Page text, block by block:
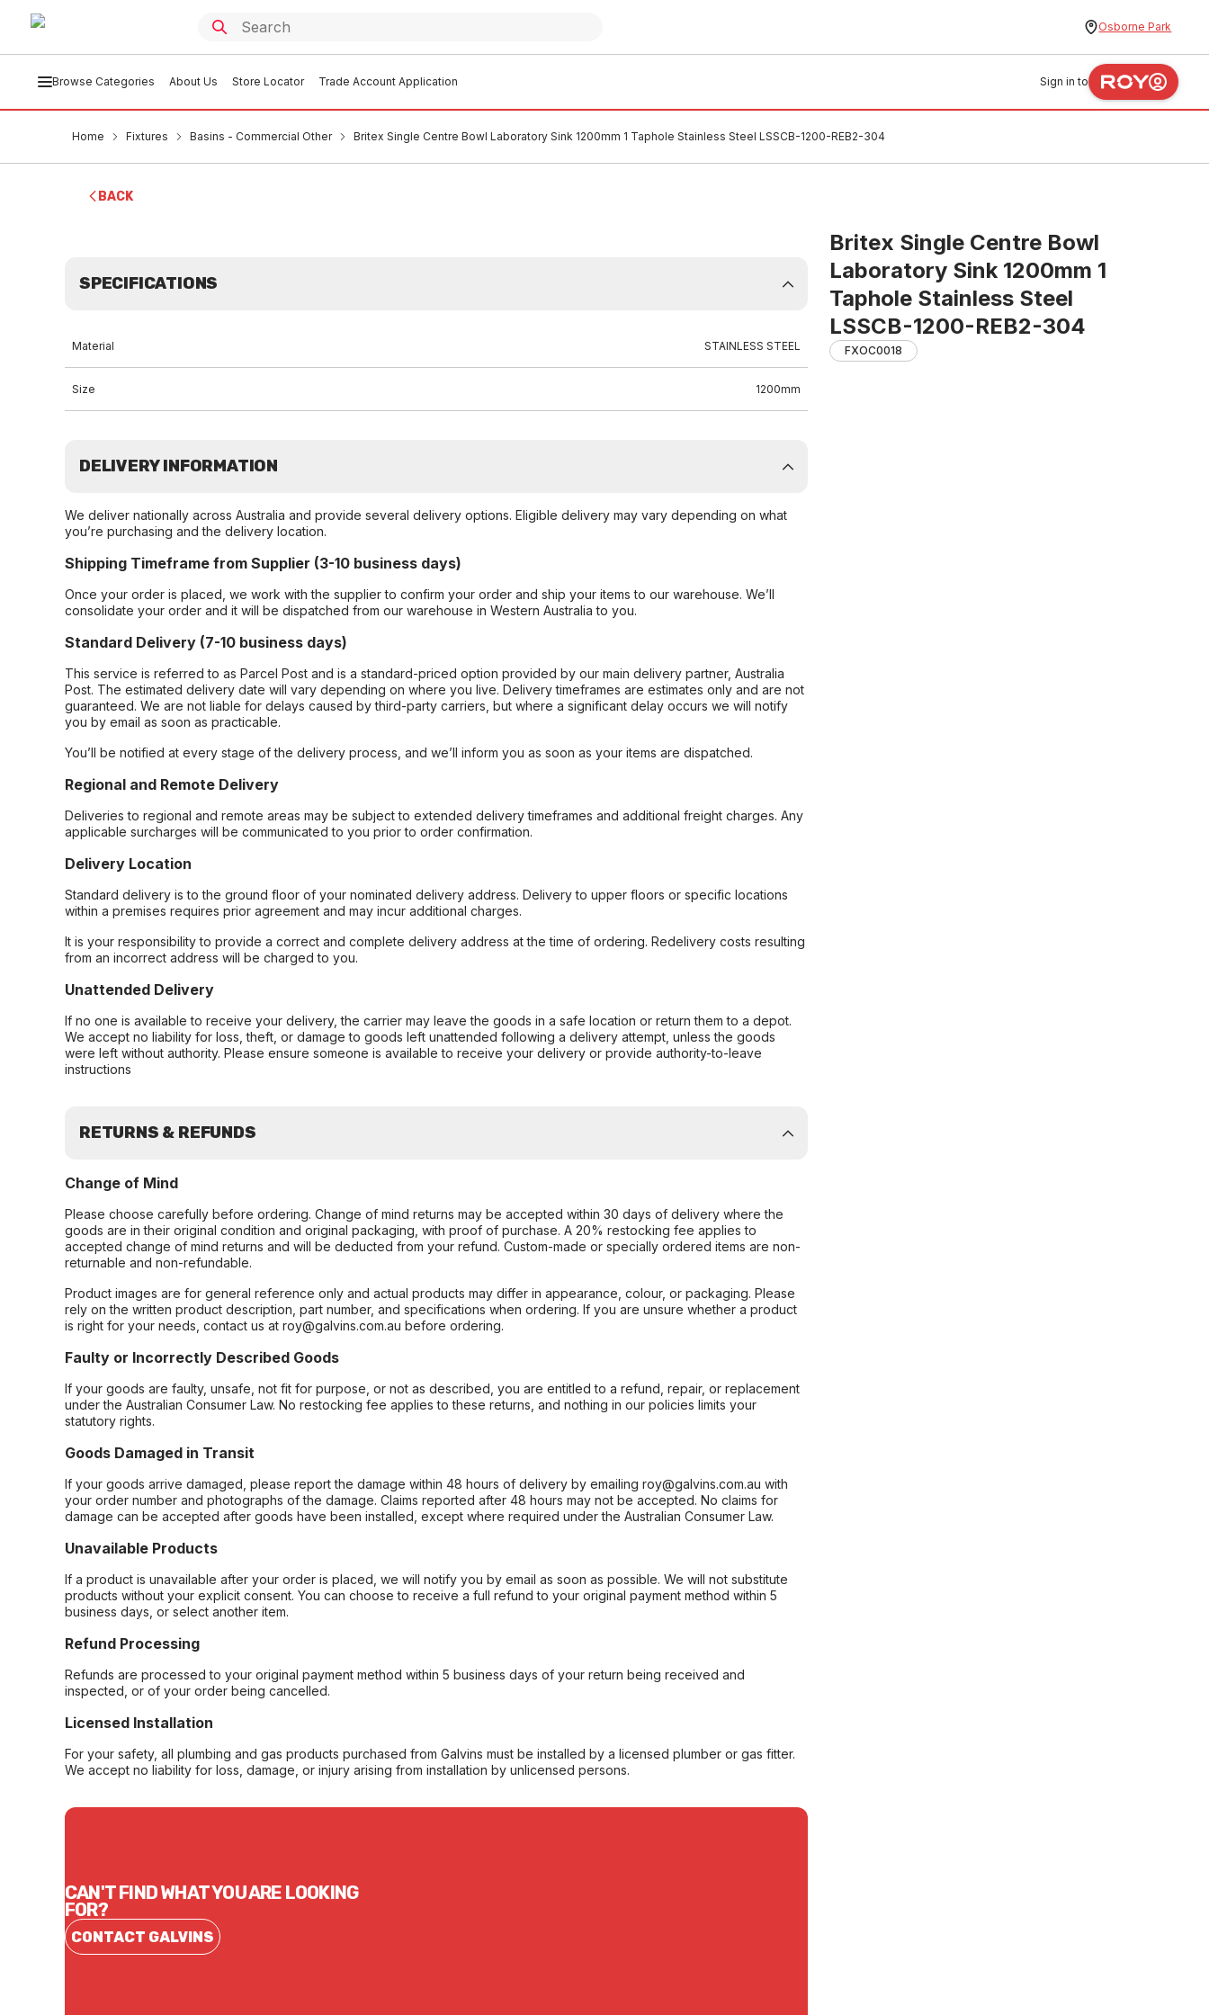
Osborne Park
Browse Categories About Us Store Locator Trade Account Application Sign in to
Home Fixtures Basins - Commercial Other Britex Single Centre Bowl Laboratory Sink 1200mm 1 Taphole Stainless Steel LSSCB-1200-REB2-304
BACK
Britex Single Centre Bowl
Laboratory Sink 1200mm 1
Taphole Stainless Steel
LSSCB-1200-REB2-304
FXOC0018
SPECIFICATIONS
Material STAINLESS STEEL
Size 1200mm
DELIVERY INFORMATION
We deliver nationally across Australia and provide several delivery options. Eligible delivery may vary depending on what
you’re purchasing and the delivery location.
Shipping Timeframe from Supplier (3-10 business days)
Once your order is placed, we work with the supplier to confirm your order and ship your items to our warehouse. We’ll
consolidate your order and it will be dispatched from our warehouse in Western Australia to you.
Standard Delivery (7-10 business days)
This service is referred to as Parcel Post and is a standard-priced option provided by our main delivery partner, Australia
Post. The estimated delivery date will vary depending on where you live. Delivery timeframes are estimates only and are not
guaranteed. We are not liable for delays caused by third-party carriers, but where a significant delay occurs we will notify
you by email as soon as practicable.
You’ll be notified at every stage of the delivery process, and we’ll inform you as soon as your items are dispatched.
Regional and Remote Delivery
Deliveries to regional and remote areas may be subject to extended delivery timeframes and additional freight charges. Any
applicable surcharges will be communicated to you prior to order confirmation.
Delivery Location
Standard delivery is to the ground floor of your nominated delivery address. Delivery to upper floors or specific locations
within a premises requires prior agreement and may incur additional charges.
It is your responsibility to provide a correct and complete delivery address at the time of ordering. Redelivery costs resulting
from an incorrect address will be charged to you.
Unattended Delivery
If no one is available to receive your delivery, the carrier may leave the goods in a safe location or return them to a depot.
We accept no liability for loss, theft, or damage to goods left unattended following a delivery attempt, unless the goods
were left without authority. Please ensure someone is available to receive your delivery or provide authority-to-leave
instructions
RETURNS & REFUNDS
Change of Mind
Please choose carefully before ordering. Change of mind returns may be accepted within 30 days of delivery where the
goods are in their original condition and original packaging, with proof of purchase. A 20% restocking fee applies to
accepted change of mind returns and will be deducted from your refund. Custom-made or specially ordered items are non-
returnable and non-refundable.
Product images are for general reference only and actual products may differ in appearance, colour, or packaging. Please
rely on the written product description, part number, and specifications when ordering. If you are unsure whether a product
is right for your needs, contact us at roy@galvins.com.au before ordering.
Faulty or Incorrectly Described Goods
If your goods are faulty, unsafe, not fit for purpose, or not as described, you are entitled to a refund, repair, or replacement
under the Australian Consumer Law. No restocking fee applies to these returns, and nothing in our policies limits your
statutory rights.
Goods Damaged in Transit
If your goods arrive damaged, please report the damage within 48 hours of delivery by emailing roy@galvins.com.au with
your order number and photographs of the damage. Claims reported after 48 hours may not be accepted. No claims for
damage can be accepted after goods have been installed, except where required under the Australian Consumer Law.
Unavailable Products
If a product is unavailable after your order is placed, we will notify you by email as soon as possible. We will not substitute
products without your explicit consent. You can choose to receive a full refund to your original payment method within 5
business days, or select another item.
Refund Processing
Refunds are processed to your original payment method within 5 business days of your return being received and
inspected, or of your order being cancelled.
Licensed Installation
For your safety, all plumbing and gas products purchased from Galvins must be installed by a licensed plumber or gas fitter.
We accept no liability for loss, damage, or injury arising from installation by unlicensed persons.
CAN'T FIND WHAT YOU ARE LOOKING
FOR?
CONTACT GALVINS